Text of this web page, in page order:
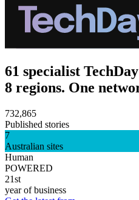
61 specialist
8 regions. One
732,865
Published stories
7
Australian sites
Human
POWERED
21st
year of business